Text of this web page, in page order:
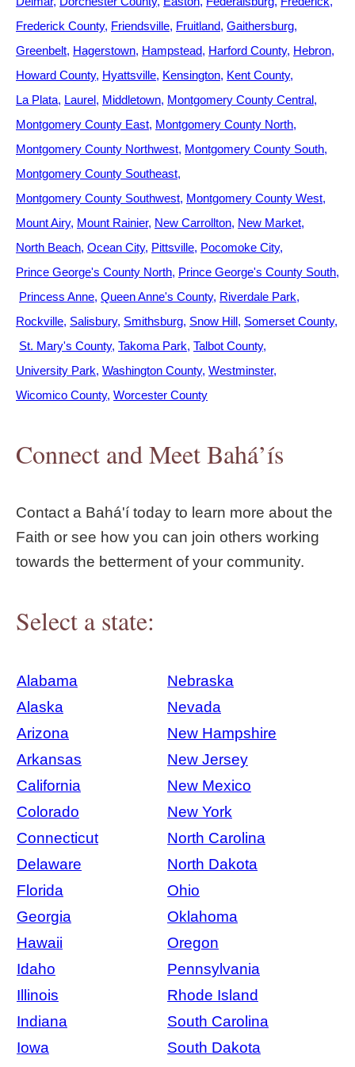
Frederick County Friendsville Fruitland Gaithersburg
Greenbelt Hagerstown Hampstead Harford County Hebron
Howard County Hyattsville Kensington Kent County
La Plata Laurel Middletown Montgomery County Central
Montgomery County East Montgomery County North
Montgomery County Northwest Montgomery County South
Montgomery County Southeast
Montgomery County Southwest Montgomery County West
Mount Airy Mount Rainier New Carrollton New Market
North Beach Ocean City Pittsville Pocomoke City
Prince George's County North Prince George's County South
Princess Anne Queen Anne's County Riverdale Park
Rockville Salisbury Smithsburg Snow Hill Somerset County
St. Mary's County Takoma Park Talbot County
University Park Washington County Westminster
Wicomico County Worcester County
Connect and Meet Bahá’ís
Contact a Bahá'í today to learn more about the
Faith or see how you can join others working
towards the betterment of your community.
Select a state:
Alabama
Nebraska
Alaska
Nevada
Arizona
New Hampshire
Arkansas
New Jersey
California
New Mexico
Colorado
New York
Connecticut
North Carolina
Delaware
North Dakota
Florida
Ohio
Georgia
Oklahoma
Hawaii
Oregon
Idaho
Pennsylvania
Illinois
Rhode Island
Indiana
South Carolina
Iowa
South Dakota